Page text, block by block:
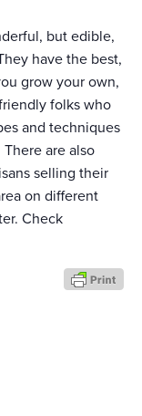
but edible,
have the best,
grow your own,
folks who
and techniques
are also
selling their
on different
Check